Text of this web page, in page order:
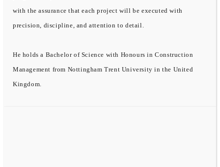
with the assurance that each project will be executed with
precision, discipline, and attention to detail.
He holds a Bachelor of Science with Honours in Construction
Management from Nottingham Trent University in the United
Kingdom.